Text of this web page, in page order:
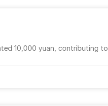
10,000 yuan, contributing to